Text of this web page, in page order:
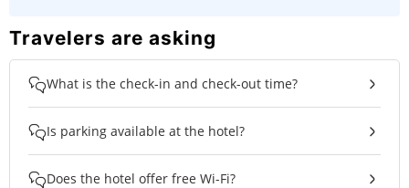
Travelers are asking
What is the check-in and check-out time?
Is parking available at the hotel?
Does the hotel offer free Wi-Fi?